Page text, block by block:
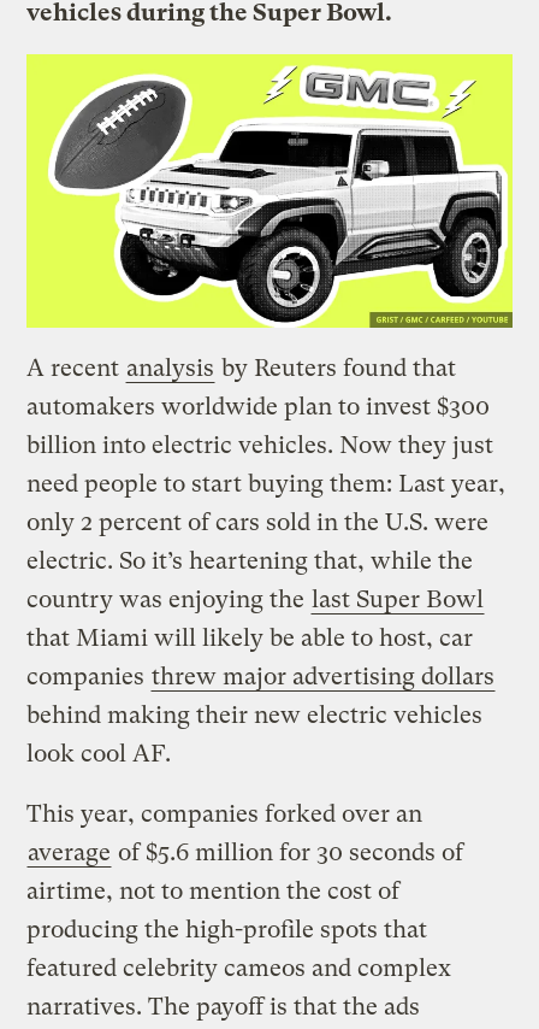
vehicles during the Super Bowl.
A recent analysis by Reuters found that
automakers worldwide plan to invest $300
billion into electric vehicles. Now they just
need people to start buying them: Last year,
only 2 percent of cars sold in the U.S. were
electric. So it’s heartening that, while the
country was enjoying the last Super Bowl
that Miami will likely be able to host, car
companies threw major advertising dollars
behind making their new electric vehicles
look cool AF.
This year, companies forked over an
average of $5.6 million for 30 seconds of
airtime, not to mention the cost of
producing the high-profile spots that
featured celebrity cameos and complex
narratives. The payoff is that the ads